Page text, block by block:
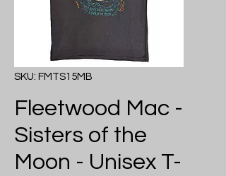
SKU: FMTS15MB
Fleetwood Mac -
Sisters of the
Moon - Unisex T-